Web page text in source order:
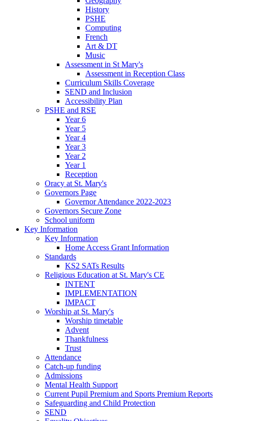
History
PSHE
Computing
French
Art & DT
Music
Assessment in St Mary's
Assessment in Reception Class
Curriculum Skills Coverage
SEND and Inclusion
Accessibility Plan
PSHE and RSE
Year 6
Year 5
Year 4
Year 3
Year 2
Year 1
Reception
Oracy at St. Mary's
Governors Page
Governor Attendance 2022-2023
Governors Secure Zone
School uniform
Key Information
Key Information
Home Access Grant Information
Standards
KS2 SATs Results
Religious Education at St. Mary's CE
INTENT
IMPLEMENTATION
IMPACT
Worship at St. Mary's
Worship timetable
Advent
Thankfulness
Trust
Attendance
Catch-up funding
Admissions
Mental Health Support
Current Pupil Premium and Sports Premium Reports
Safeguarding and Child Protection
SEND